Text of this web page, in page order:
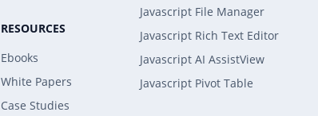
RESOURCES
Ebooks
White Papers
Case Studies
Javascript File Manager
Javascript Rich Text Editor
Javascript AI AssistView
Javascript Pivot Table